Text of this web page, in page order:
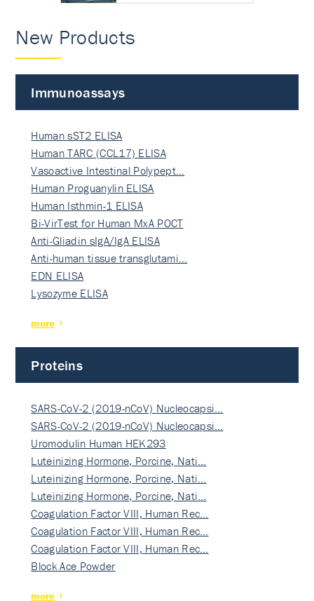
New Products
Immunoassays
Human sST2 ELISA
Human TARC (CCL17) ELISA
Vasoactive Intestinal Polypept…
Human Proguanylin ELISA
Human Isthmin-1 ELISA
Bi-VirTest for Human MxA POCT
Anti-Gliadin sIgA/IgA ELISA
Anti-human tissue transglutami…
EDN ELISA
Lysozyme ELISA
more
Proteins
SARS-CoV-2 (2019-nCoV) Nucleocapsi…
SARS-CoV-2 (2019-nCoV) Nucleocapsi…
Uromodulin Human HEK293
Luteinizing Hormone, Porcine, Nati…
Luteinizing Hormone, Porcine, Nati…
Luteinizing Hormone, Porcine, Nati…
Coagulation Factor VIII, Human Rec…
Coagulation Factor VIII, Human Rec…
Coagulation Factor VIII, Human Rec…
Block Ace Powder
more